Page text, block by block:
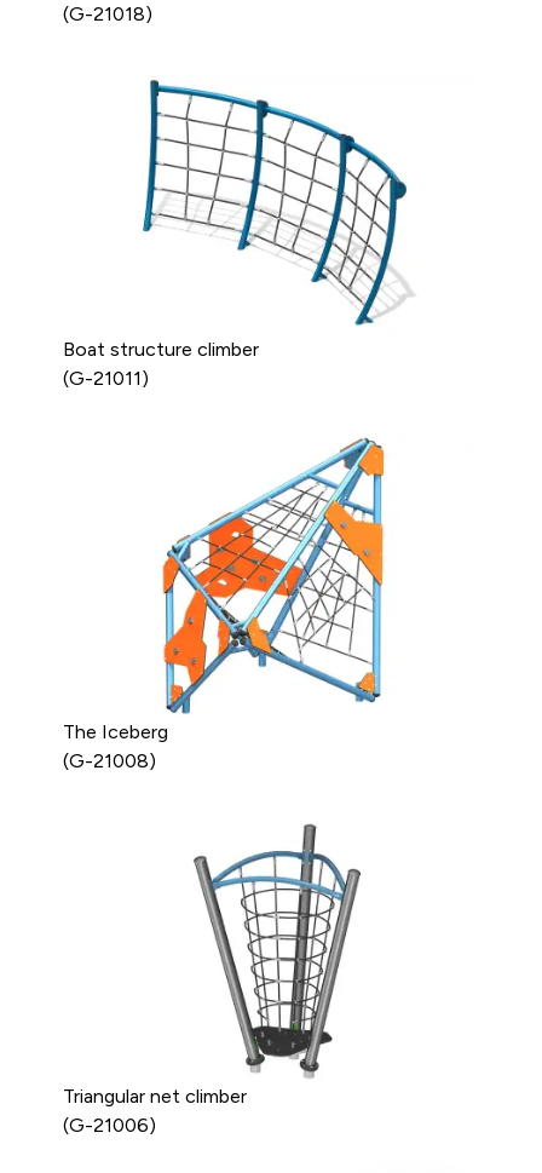
(G-21018)
Boat structure climber
(G-21011)
The Iceberg
(G-21008)
Triangular net climber
(G-21006)